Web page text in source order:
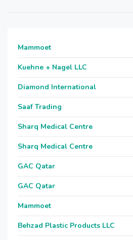
Mammoet
Kuehne + Nagel LLC
Diamond International
Saaf Trading
Sharq Medical Centre
Sharq Medical Centre
GAC Qatar
GAC Qatar
Mammoet
Behzad Plastic Products LLC